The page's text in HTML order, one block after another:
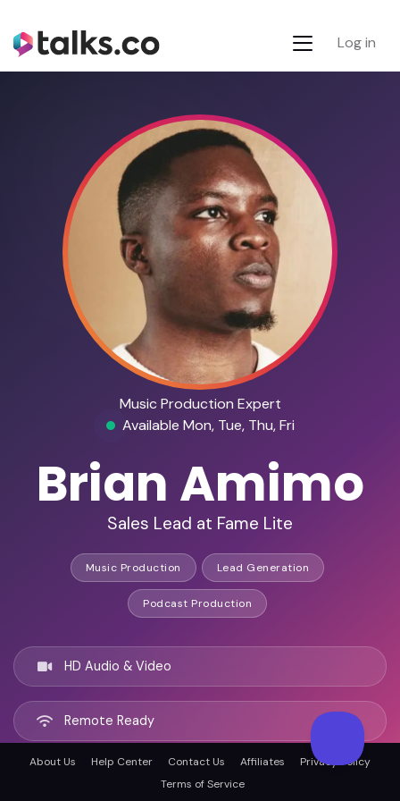
Log in
Music Production Expert
Available Mon, Tue, Thu, Fri
Brian Amimo
Sales Lead at Fame Lite
Music Production Lead Generation
Podcast Production
HD Audio & Video
Remote Ready
About Us Help Center Contact Us Affiliates
Privacy Policy
Terms of Service